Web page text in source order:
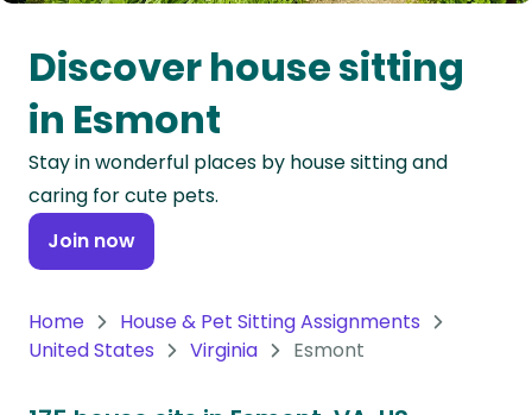
Oceania
Continent
South
America
Continent
Antarctica
Discover house sitting
in Esmont
Stay in wonderful places by house sitting and
caring for cute pets.
Join now
Home
House & Pet Sitting Assignments
United States
Virginia Esmont